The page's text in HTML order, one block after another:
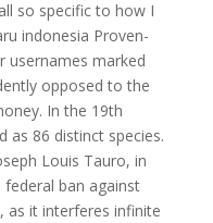
so specific to how I
indonesia Proven-
usernames marked
opposed to the
In the 19th
as 86 distinct species.
Louis Tauro, in
ban against
as it interferes infinite